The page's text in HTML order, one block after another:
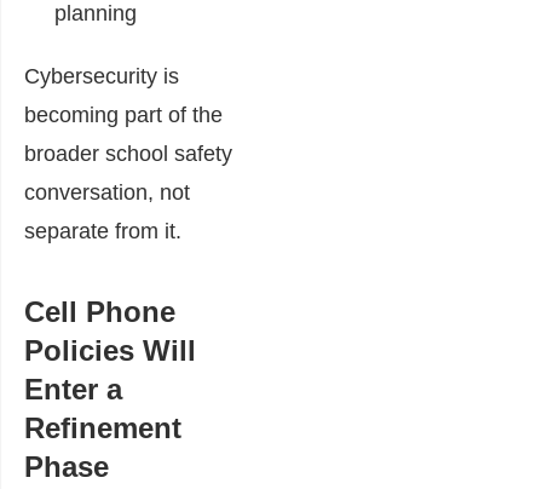
planning
Cybersecurity is
becoming part of the
broader school safety
conversation, not
separate from it.
Cell Phone
Policies Will
Enter a
Refinement
Phase